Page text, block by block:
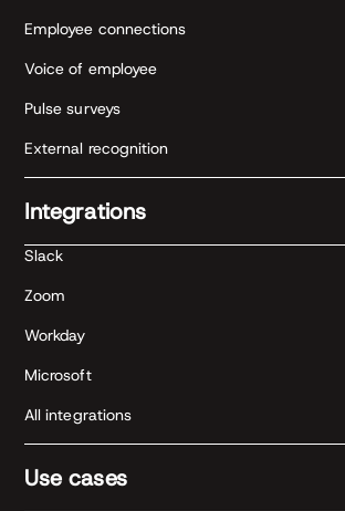
Employee connections
Voice of employee
Pulse surveys
External recognition
Integrations
Slack
Zoom
Workday
Microsoft
All integrations
Use cases